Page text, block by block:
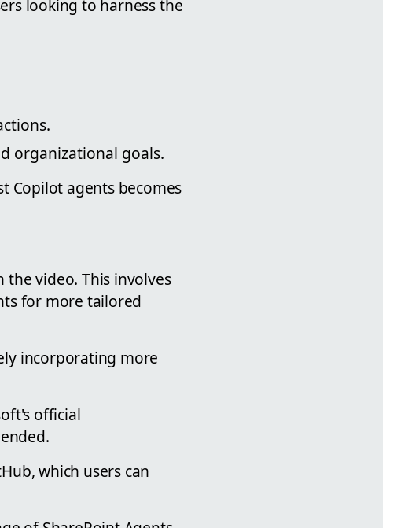
looking to harness the
organizational goals.
Copilot agents becomes
video. This involves
for more tailored
incorporating more
official
which users can